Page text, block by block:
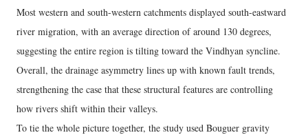
Most western and south-western catchments displayed south-eastward
river migration, with an average direction of around 130 degrees,
suggesting the entire region is tilting toward the Vindhyan syncline.
Overall, the drainage asymmetry lines up with known fault trends,
strengthening the case that these structural features are controlling
how rivers shift within their valleys.
To tie the whole picture together, the study used Bouguer gravity